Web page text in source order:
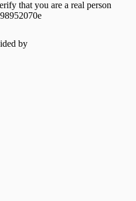
that you are a real person
by